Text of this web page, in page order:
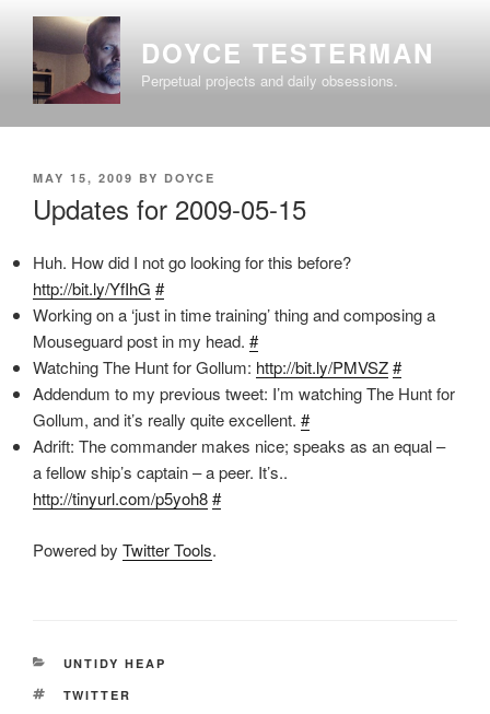
content
DOYCE TESTERMAN
Perpetual projects and daily obsessions.
POSTED
MAY 15, 2009 BY DOYCE
Updates for 2009-05-15
Huh. How did I not go looking for this before?
http://bit.ly/YfIhG #
Working on a ‘just in time training’ thing and composing a
Mouseguard post in my head. #
Watching The Hunt for Gollum: http://bit.ly/PMVSZ#
Addendum to my previous tweet: I’m watching The Hunt for
Gollum, and it’s really quite excellent. #
Adrift: The commander makes nice; speaks as an equal –
a fellow ship’s captain – a peer. It’s..
http://tinyurl.com/p5yoh8#
Powered by Twitter Tools.
CATEGORIES
UNTIDY HEAP
TAGS
TWITTER